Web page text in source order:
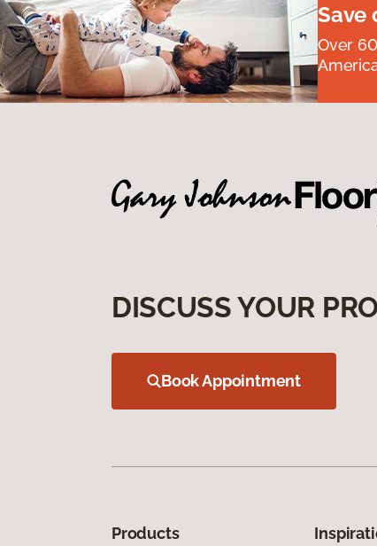
Save
Over
DISCUSS YOUR
Book Appointment
Products